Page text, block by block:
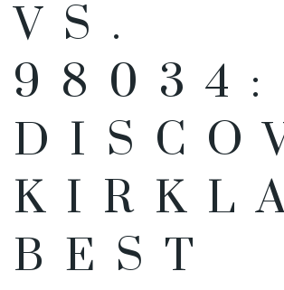
VS.
98034:
BEST